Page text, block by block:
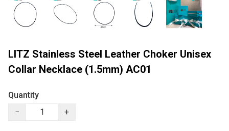
LITZ Stainless Steel Leather Choker Unisex
Collar Necklace (1.5mm) AC01
Quantity
−
+